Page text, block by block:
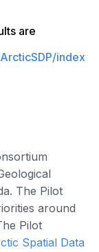
are
index
The Pilot
around
Pilot
Spatial Data